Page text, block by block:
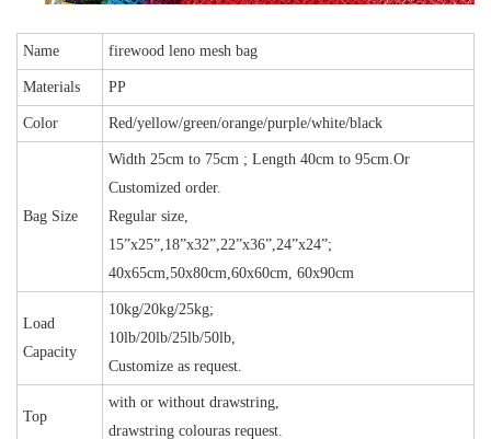
Name firewood leno mesh bag
Materials PP
Color Red/yellow/green/orange/purple/white/black
Bag Size
Width 25cm to 75cm ; Length 40cm to 95cm.Or
Customized order.
Regular size,
15”x25”,18”x32”,22”x36”,24”x24”;
40x65cm,50x80cm,60x60cm, 60x90cm
Load
Capacity
10kg/20kg/25kg;
10lb/20lb/25lb/50lb,
Customize as request.
Top
with or without drawstring,
drawstring colouras request.